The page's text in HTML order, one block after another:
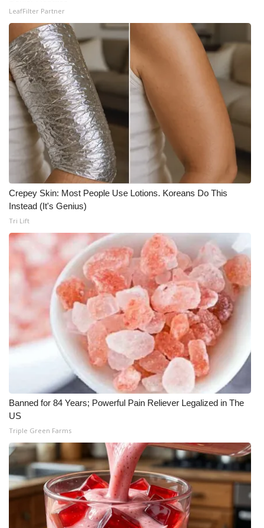
WCBI Senior Expo 2025
Job Fair 2025
Senior Spotlight 2026
Local Events
Obituaries
2025 Obituaries
2023 – 2024 Obituaries
Pets Without Partners
Big Deals
WCBI Medical Expert
Hosford Legal Line
Find A Job
CHANNELS
WCBI Channel Updates
CBSN Livefeed
My MS
Fox 4
WCBI – LP
LeafFilter Partner
Crepey Skin: Most People Use Lotions. Koreans Do This
Instead (It's Genius)
Tri Lift
Banned for 84 Years; Powerful Pain Reliever Legalized in The
US
Triple Green Farms